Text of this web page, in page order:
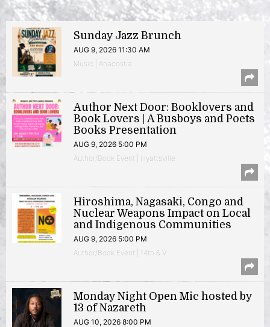
Sunday Jazz Brunch
AUG 9, 2026 11:30 AM
Music | Anacostia
Author Next Door: Booklovers and
Book Lovers | A Busboys and Poets
Books Presentation
AUG 9, 2026 5:00 PM
Author/Book Event | Hyattsville
Hiroshima, Nagasaki, Congo and
Nuclear Weapons Impact on Local
and Indigenous Communities
AUG 9, 2026 5:00 PM
Author/Book Event | 14th & V
Monday Night Open Mic hosted by
13 of Nazareth
AUG 10, 2026 8:00 PM